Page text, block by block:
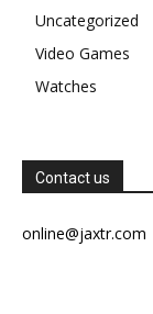
Uncategorized
Video Games
Watches
Contact us
online@jaxtr.com